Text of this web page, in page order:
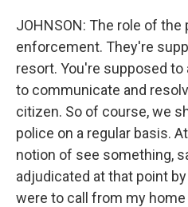
JOHNSON: The role of the
enforcement. They're
resort. You're supposed
to communicate and
citizen. So of course, we
police on a regular basis.
notion of see something,
adjudicated at that point
were to call from my home